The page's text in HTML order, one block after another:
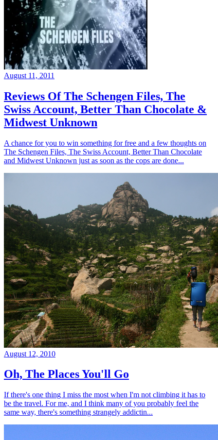
August 11, 2011
Reviews Of The Schengen Files, The
Swiss Account, Better Than Chocolate &
Midwest Unknown
A chance for you to win something for free and a few thoughts on
The Schengen Files, The Swiss Account, Better Than Chocolate
and Midwest Unknown just as soon as the cops are done...
August 12, 2010
Oh, The Places You'll Go
If there's one thing I miss the most when I'm not climbing it has to
be the travel. For me, and I think many of you probably feel the
same way, there's something strangely addictin...